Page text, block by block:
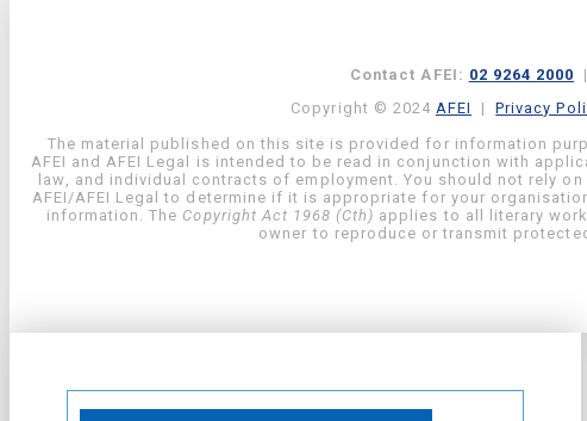
Contact AFEI: 02 9264 2000
Copyright © 2024 AFEI |Privacy
The material published on this site is provided for information
AFEI and AFEI Legal is intended to be read in conjunction with
law, and individual contracts of employment. You should not rely
AFEI/AFEI Legal to determine if it is appropriate for your
information. The Copyright Act 1968 (Cth) applies to all literary
owner to reproduce or transmit